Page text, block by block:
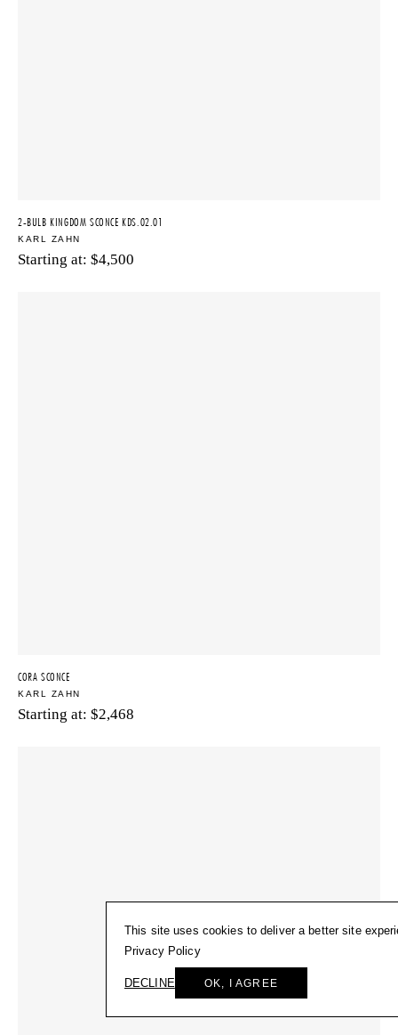
2-BULB KINGDOM SCONCE KDS.02.01
KARL ZAHN
Starting at: $4,500
CORA SCONCE
KARL ZAHN
Starting at: $2,468
This site uses cookies to deliver a better site
Privacy Policy
DECLINE OK, I AGREE